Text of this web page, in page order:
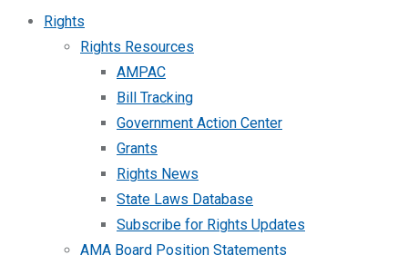
Rights
Rights Resources
AMPAC
Bill Tracking
Government Action Center
Grants
Rights News
State Laws Database
Subscribe for Rights Updates
AMA Board Position Statements